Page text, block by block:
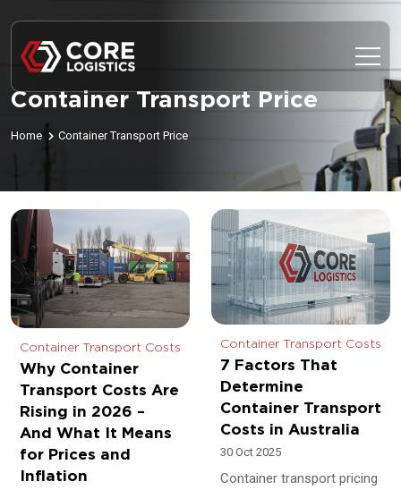
Container Transport Price
Home Container Transport Price
Container Transport Costs
Why Container
Transport Costs Are
Rising in 2026 –
And What It Means
for Prices and
Inflation
Container Transport Costs
7 Factors That
Determine
Container Transport
Costs in Australia
30 Oct 2025
Container transport pricing